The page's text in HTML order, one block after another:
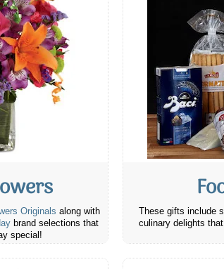
Originals along with
brand selections that
special!
These gifts include
culinary delights